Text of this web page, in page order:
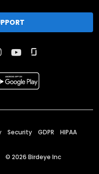
Security GDPR HIPAA
© 2026 Birdeye Inc